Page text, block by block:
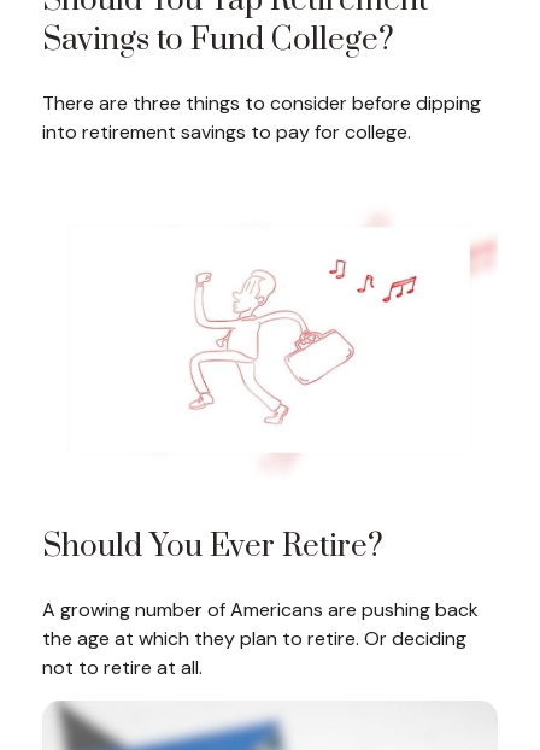
Savings to Fund College?
There are three things to consider before dipping
into retirement savings to pay for college.
Should You Ever Retire?
A growing number of Americans are pushing back
the age at which they plan to retire. Or deciding
not to retire at all.